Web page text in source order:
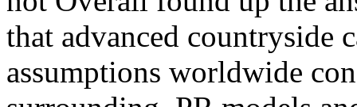
that advanced countryside
assumptions worldwide